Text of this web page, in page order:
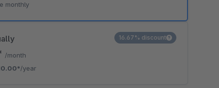
/month
/year
16.67% discount
monthly